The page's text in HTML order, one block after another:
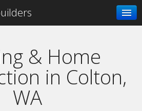
& Home
in Colton,
WA